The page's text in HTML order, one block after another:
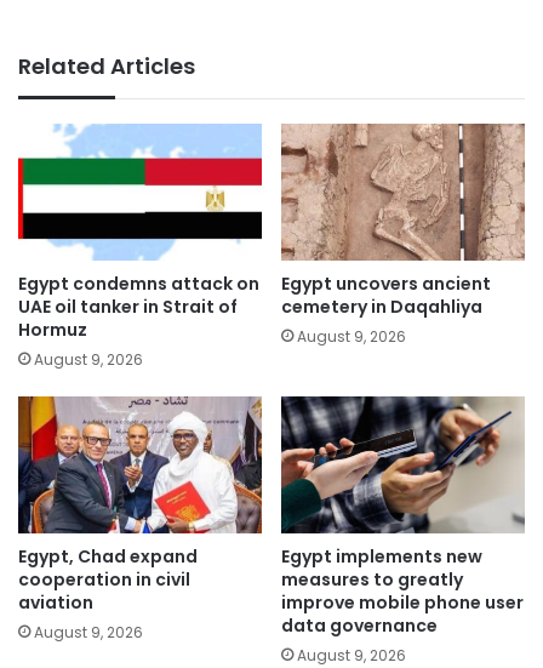
Related Articles
Egypt condemns attack on
UAE oil tanker in Strait of
Hormuz
August 9, 2026
Egypt uncovers ancient
cemetery in Daqahliya
August 9, 2026
Egypt, Chad expand
cooperation in civil
aviation
August 9, 2026
Egypt implements new
measures to greatly
improve mobile phone user
data governance
August 9, 2026